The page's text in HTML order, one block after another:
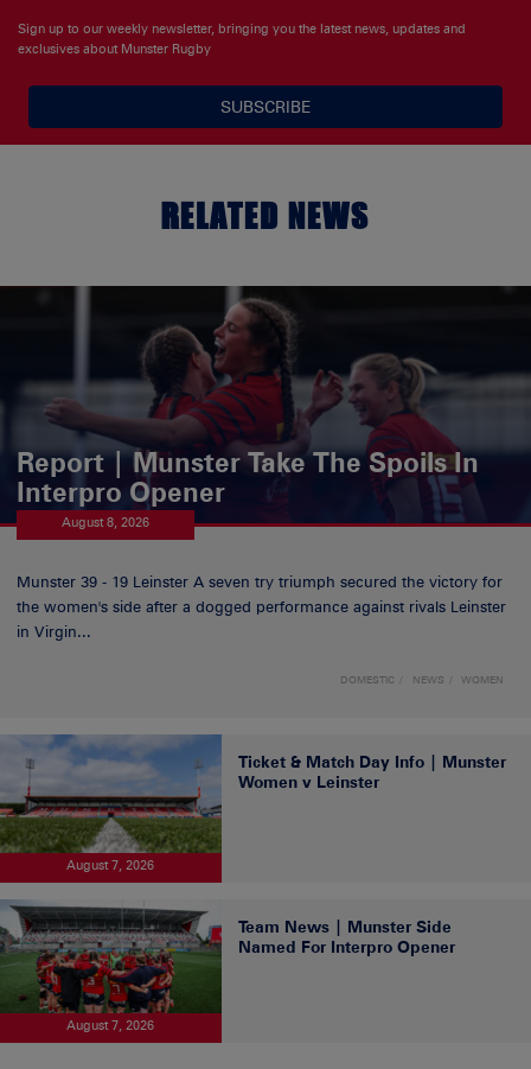
Sign up to our weekly newsletter, bringing you the latest news, updates and
exclusives about Munster Rugby
SUBSCRIBE
RELATED NEWS
Report | Munster Take The Spoils In
Interpro Opener
August 8, 2026
Munster 39 - 19 Leinster A seven try triumph secured the victory for
the women's side after a dogged performance against rivals Leinster
in Virgin...
DOMESTIC NEWS WOMEN
August 7, 2026
Ticket & Match Day Info | Munster
Women v Leinster
August 7, 2026
Team News | Munster Side
Named For Interpro Opener